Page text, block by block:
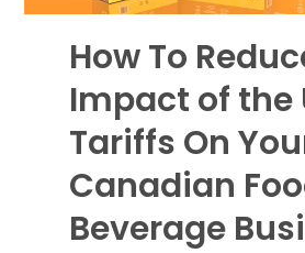
How To
Impact of the
Tariffs On
Canadian
Beverage